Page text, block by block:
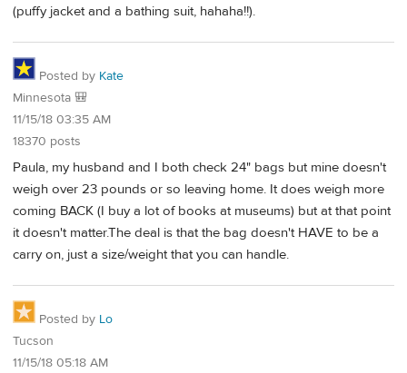
(puffy jacket and a bathing suit, hahaha!!).
Posted by Kate
Minnesota 🎒
11/15/18 03:35 AM
18370 posts
Paula, my husband and I both check 24" bags but mine doesn't
weigh over 23 pounds or so leaving home. It does weigh more
coming BACK (I buy a lot of books at museums) but at that point
it doesn't matter.The deal is that the bag doesn't HAVE to be a
carry on, just a size/weight that you can handle.
Posted by Lo
Tucson
11/15/18 05:18 AM